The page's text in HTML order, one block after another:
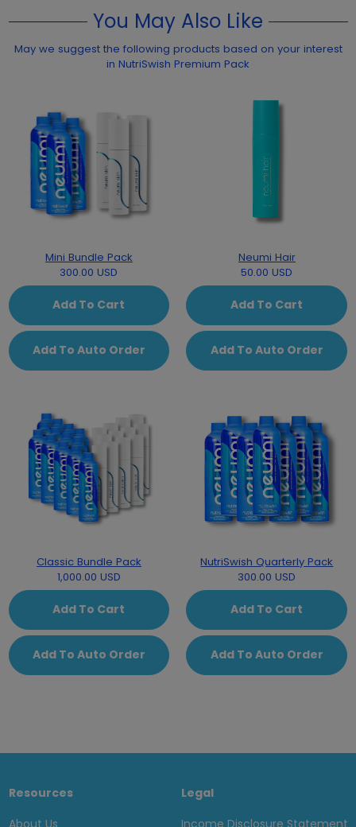
You May Also Like
May we suggest the following products based on your interest
in NutriSwish Premium Pack
Mini Bundle Pack
300.00 USD
Add To Cart
Add To Auto Order
Neumi Hair
50.00 USD
Add To Cart
Add To Auto Order
Classic Bundle Pack
1,000.00 USD
Add To Cart
Add To Auto Order
NutriSwish Quarterly Pack
300.00 USD
Add To Cart
Add To Auto Order
Resources
About Us
Legal
Income Disclosure Statement